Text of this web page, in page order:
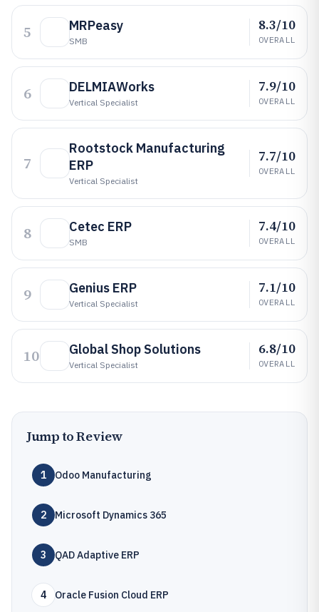
5 MRPeasy
SMB
8.3/10
OVERALL
6 DELMIAWorks
Vertical Specialist
7.9/10
OVERALL
7
Rootstock Manufacturing
ERP
Vertical Specialist
7.7/10
OVERALL
8 Cetec ERP
SMB
7.4/10
OVERALL
9 Genius ERP
Vertical Specialist
7.1/10
OVERALL
10 Global Shop Solutions
Vertical Specialist
6.8/10
OVERALL
Jump to Review
1 Odoo Manufacturing
2 Microsoft Dynamics 365
3 QAD Adaptive ERP
4 Oracle Fusion Cloud ERP